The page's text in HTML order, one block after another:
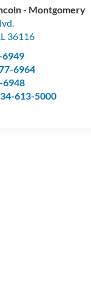
- Montgomery
36116
6964
6948
613-5000